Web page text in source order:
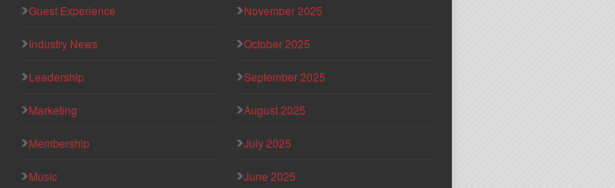
Guest Experience
Industry News
Leadership
Marketing
Membership
Music
November 2025
October 2025
September 2025
August 2025
July 2025
June 2025